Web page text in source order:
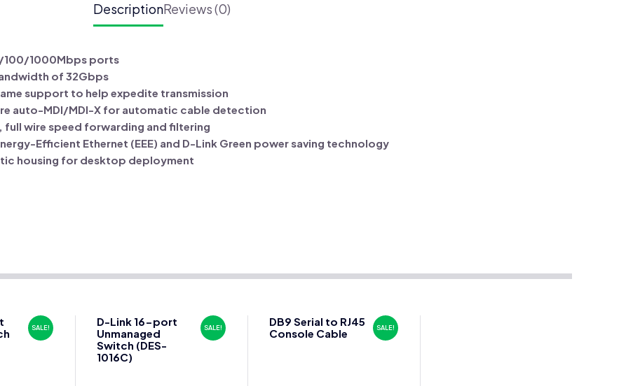
DescriptionReviews (0)
100/1000Mbps ports
of 32Gbps
support to help expedite transmission
auto-MDI/MDI-X for automatic cable detection
wire speed forwarding and filtering
Efficient Ethernet (EEE) and D-Link Green power saving technology
housing for desktop deployment
SALE! SALE!
D-Link 16-port
Unmanaged
Switch (DES-
1016C)
SALE!
DB9 Serial to RJ45
Console Cable